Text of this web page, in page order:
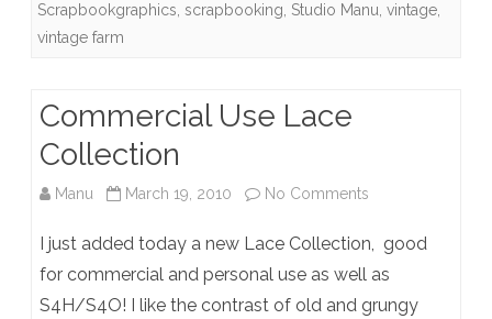
Scrapbookgraphics, scrapbooking, Studio Manu, vintage,
vintage farm
Commercial Use Lace
Collection
Manu March 19, 2010 No Comments
Use
Lace
I just added today a new Lace Collection, good
for commercial and personal use as well as
S4H/S4O! I like the contrast of old and grungy